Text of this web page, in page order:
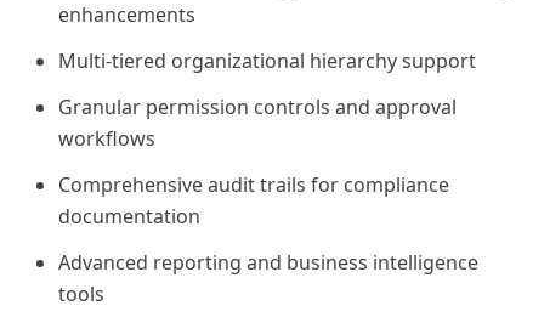
enhancements
Multi-tiered organizational hierarchy support
Granular permission controls and approval
workflows
Comprehensive audit trails for compliance
documentation
Advanced reporting and business intelligence
tools